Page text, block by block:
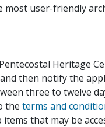
most user-friendly
Heritage
then notify the
three to twelve
the terms and
that may be